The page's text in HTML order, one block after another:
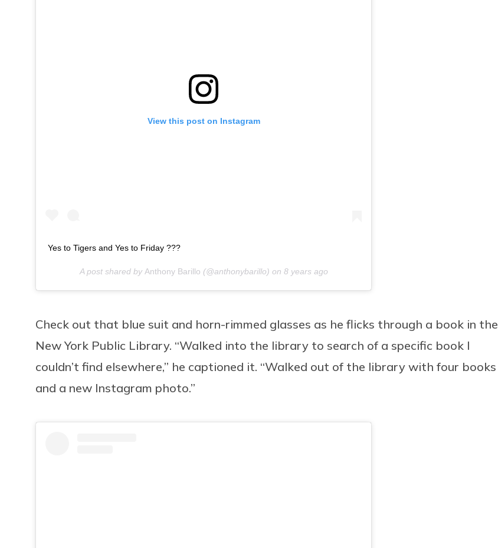
View this post on Instagram
Yes to Tigers and Yes to Friday ???
A post shared by Anthony Barillo (@anthonybarillo) on 8 years ago
Check out that blue suit and horn-rimmed glasses as he flicks through a book in the
New York Public Library. “Walked into the library to search of a specific book I
couldn’t find elsewhere,” he captioned it. “Walked out of the library with four books
and a new Instagram photo.”